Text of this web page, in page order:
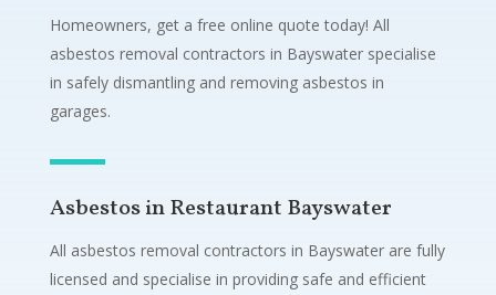
Homeowners, get a free online quote today! All
asbestos removal contractors in Bayswater specialise
in safely dismantling and removing asbestos in
garages.
Asbestos in Restaurant Bayswater
All asbestos removal contractors in Bayswater are fully
licensed and specialise in providing safe and efficient